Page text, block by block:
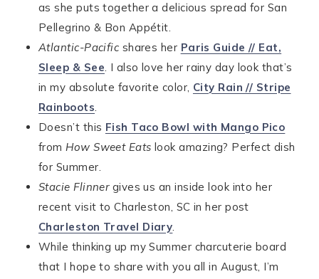
as she puts together a delicious spread for San
Pellegrino & Bon Appétit.
Atlantic-Pacific shares her Paris Guide // Eat,
Sleep & See. I also love her rainy day look that’s
in my absolute favorite color, City Rain // Stripe
Rainboots.
Doesn’t this Fish Taco Bowl with Mango Pico
fromHow Sweet Eats look amazing? Perfect dish
for Summer.
Stacie Flinnergives us an inside look into her
recent visit to Charleston, SC in her post
Charleston Travel Diary.
While thinking up my Summer charcuterie board
that I hope to share with you all in August, I’m